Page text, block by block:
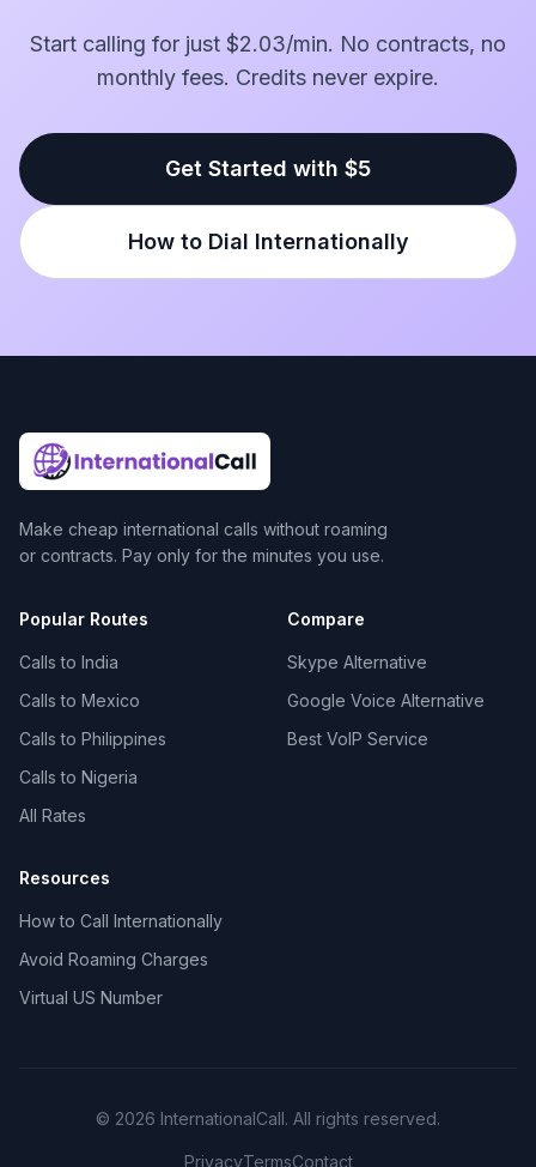
Start calling for just $2.03/min. No contracts, no
monthly fees. Credits never expire.
Get Started with $5
How to Dial Internationally
Make cheap international calls without roaming
or contracts. Pay only for the minutes you use.
Popular Routes
Calls to India
Calls to Mexico
Calls to Philippines
Calls to Nigeria
All Rates
Compare
Skype Alternative
Google Voice Alternative
Best VoIP Service
Resources
How to Call Internationally
Avoid Roaming Charges
Virtual US Number
© 2026 InternationalCall. All rights reserved.
PrivacyTermsContact